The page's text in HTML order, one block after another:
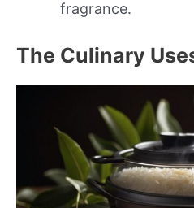
fragrance.
The Culinary